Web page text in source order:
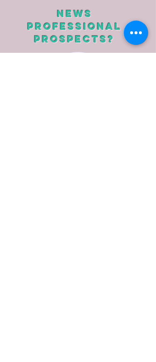
News
Professional
prospects?